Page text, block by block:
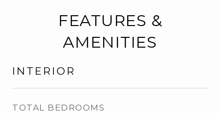
FEATURES &
AMENITIES
INTERIOR
TOTAL BEDROOMS